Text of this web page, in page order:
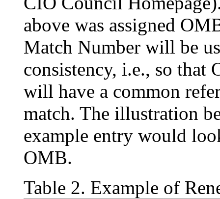
above was assigned
Match Number will be
consistency, i.e., so that
will have a common
match. The illustration
example entry would
OMB.
Table 2. Example of